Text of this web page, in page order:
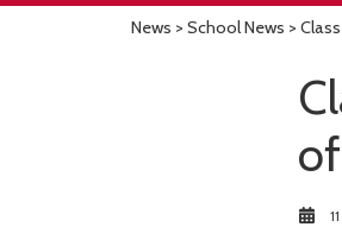
News > School News >